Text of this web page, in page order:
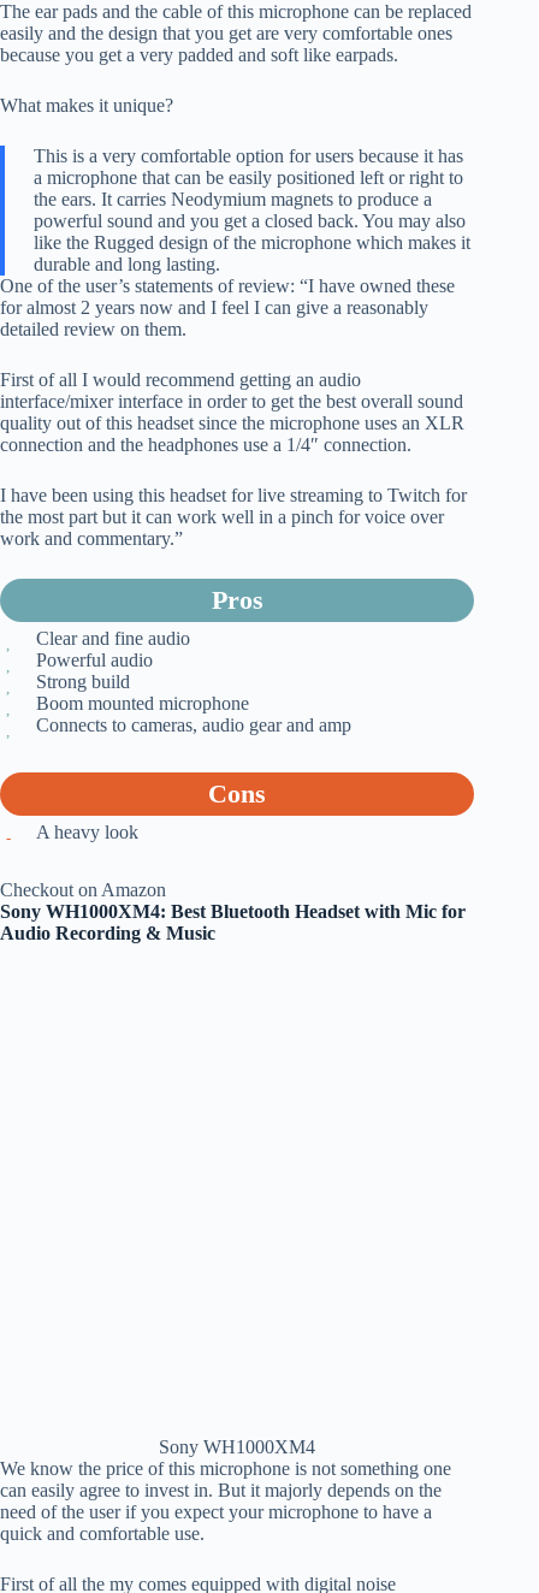
The ear pads and the cable of this microphone can be replaced
easily and the design that you get are very comfortable ones
because you get a very padded and soft like earpads.
What makes it unique?
This is a very comfortable option for users because it has
a microphone that can be easily positioned left or right to
the ears. It carries Neodymium magnets to produce a
powerful sound and you get a closed back. You may also
like the Rugged design of the microphone which makes it
durable and long lasting.
One of the user’s statements of review: “I have owned these
for almost 2 years now and I feel I can give a reasonably
detailed review on them.
First of all I would recommend getting an audio
interface/mixer interface in order to get the best overall sound
quality out of this headset since the microphone uses an XLR
connection and the headphones use a 1/4″ connection.
I have been using this headset for live streaming to Twitch for
the most part but it can work well in a pinch for voice over
work and commentary.”
Pros
Clear and fine audio
Powerful audio
Strong build
Boom mounted microphone
Connects to cameras, audio gear and amp
Cons
A heavy look
Checkout on Amazon
Sony WH1000XM4: Best Bluetooth Headset with Mic for
Audio Recording & Music
Sony WH1000XM4
We know the price of this microphone is not something one
can easily agree to invest in. But it majorly depends on the
need of the user if you expect your microphone to have a
quick and comfortable use.
First of all the my comes equipped with digital noise